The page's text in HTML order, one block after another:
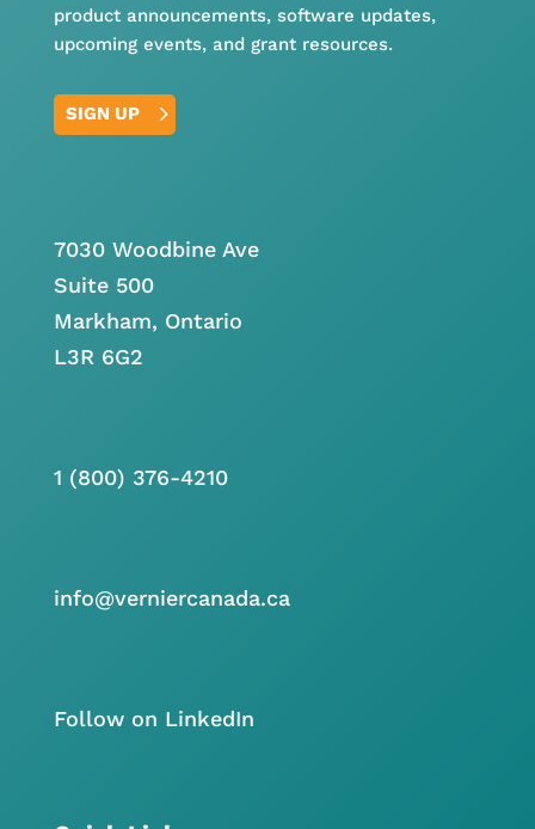
product announcements, software updates,
upcoming events, and grant resources.
SIGN UP
7030 Woodbine Ave
Suite 500
Markham, Ontario
L3R 6G2
1 (800) 376-4210
info@verniercanada.ca
Follow on LinkedIn